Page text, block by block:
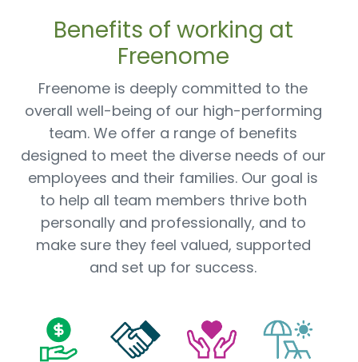
Benefits of working at
Freenome
Freenome is deeply committed to the
overall well-being of our high-performing
team. We offer a range of benefits
designed to meet the diverse needs of our
employees and their families. Our goal is
to help all team members thrive both
personally and professionally, and to
make sure they feel valued, supported
and set up for success.